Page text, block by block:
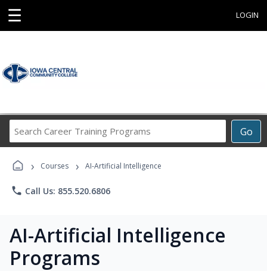
☰ LOGIN
Go
Career
Programs
› Courses › AI-Artificial Intelligence
phone Call Us: 855.520.6806
AI-Artificial Intelligence
Programs